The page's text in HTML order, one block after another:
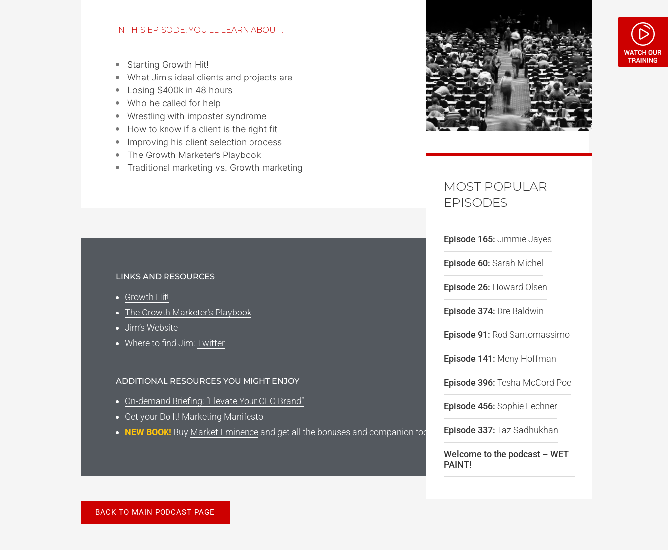
IN THIS EPISODE, YOU'LL LEARN ABOUT...
Starting Growth Hit!
What Jim's ideal clients and projects are
Losing $400k in 48 hours
Who he called for help
Wrestling with imposter syndrome
How to know if a client is the right fit
Improving his client selection process
The Growth Marketer’s Playbook
Traditional marketing vs. Growth marketing
LINKS AND RESOURCES
Growth Hit!
The Growth Marketer’s Playbook
Jim’s Website
Where to find Jim: Twitter
ADDITIONAL RESOURCES YOU MIGHT ENJOY
On-demand Briefing: “Elevate Your CEO Brand”
Get your Do It! Marketing Manifesto
NEW BOOK! Buy Market Eminence and get all the bonuses and companion tools here
BACK TO MAIN PODCAST PAGE
MOST POPULAR
EPISODES
Episode 165: Jimmie Jayes
Episode 60: Sarah Michel
Episode 26: Howard Olsen
Episode 374: Dre Baldwin
Episode 91: Rod Santomassimo
Episode 141: Meny Hoffman
Episode 396: Tesha McCord Poe
Episode 456: Sophie Lechner
Episode 337: Taz Sadhukhan
Welcome to the podcast – WET
PAINT!